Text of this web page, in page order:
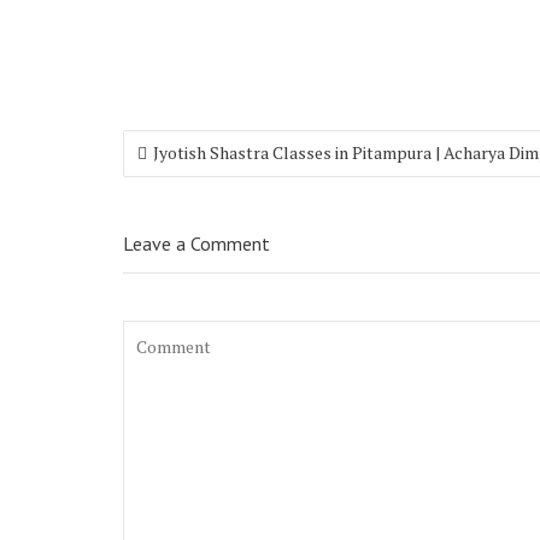
Jyotish Shastra Classes in Pitampura | Acharya
Leave a Comment